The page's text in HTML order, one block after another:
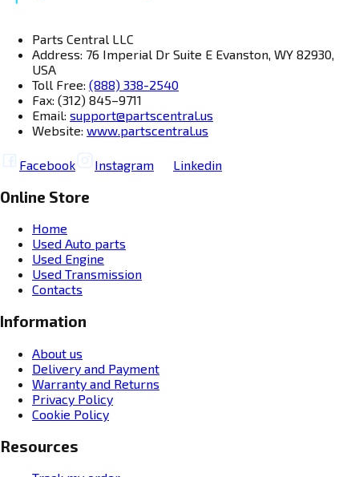
Parts Central LLC
Address: 76 Imperial Dr Suite E Evanston, WY 82930,
USA
Toll Free: (888) 338-2540
Fax: (312) 845–9711
Email: support@partscentral.us
Website: www.partscentral.us
Facebook Instagram Linkedin
Online Store
Home
Used Auto parts
Used Engine
Used Transmission
Contacts
Information
About us
Delivery and Payment
Warranty and Returns
Privacy Policy
Cookie Policy
Resources